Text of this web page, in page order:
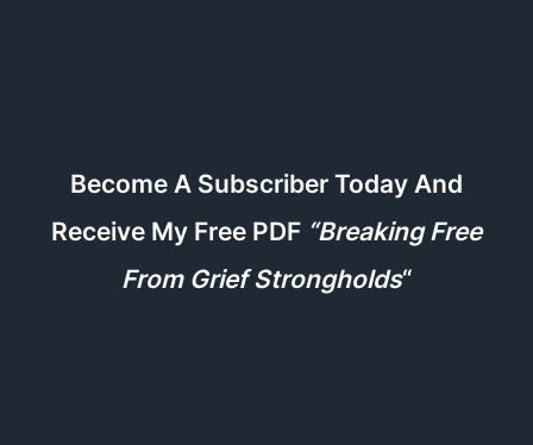
Become A Subscriber Today And
Receive My Free PDF “Breaking Free
From Grief Strongholds“